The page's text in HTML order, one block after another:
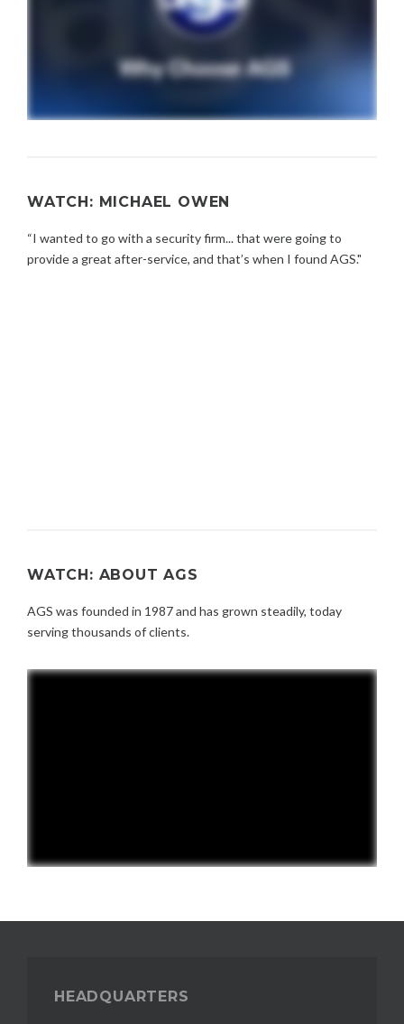
WATCH: MICHAEL OWEN
“I wanted to go with a security firm... that were going to
provide a great after-service, and that’s when I found AGS."
WATCH: ABOUT AGS
AGS was founded in 1987 and has grown steadily, today
serving thousands of clients.
HEADQUARTERS